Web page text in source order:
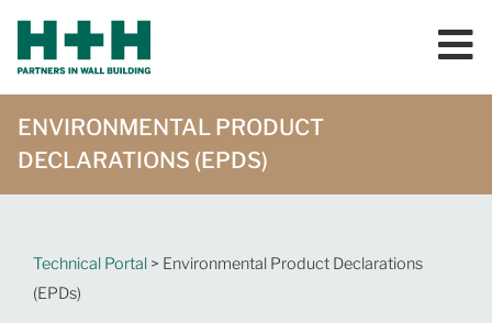
ENVIRONMENTAL PRODUCT
DECLARATIONS (EPDS)
Technical Portal > Environmental Product Declarations
(EPDs)